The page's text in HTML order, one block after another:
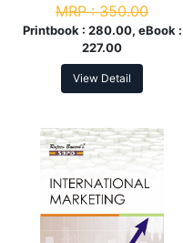
MRP :350.00
Printbook : 280.00, eBook :
227.00
View Detail